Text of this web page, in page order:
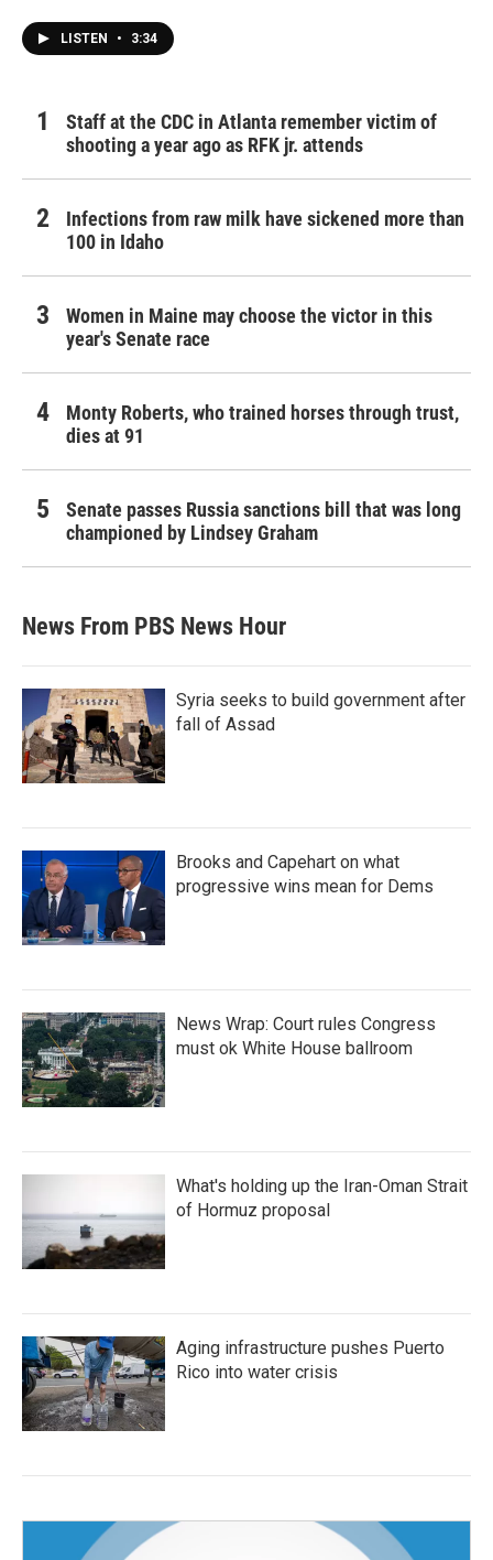
LISTEN • 3:34
Staff at the CDC in Atlanta remember victim of
shooting a year ago as RFK jr. attends
Infections from raw milk have sickened more than
100 in Idaho
Women in Maine may choose the victor in this
year's Senate race
Monty Roberts, who trained horses through trust,
dies at 91
Senate passes Russia sanctions bill that was long
championed by Lindsey Graham
News From PBS News Hour
Syria seeks to build government after
fall of Assad
Brooks and Capehart on what
progressive wins mean for Dems
News Wrap: Court rules Congress
must ok White House ballroom
What's holding up the Iran-Oman Strait
of Hormuz proposal
Aging infrastructure pushes Puerto
Rico into water crisis